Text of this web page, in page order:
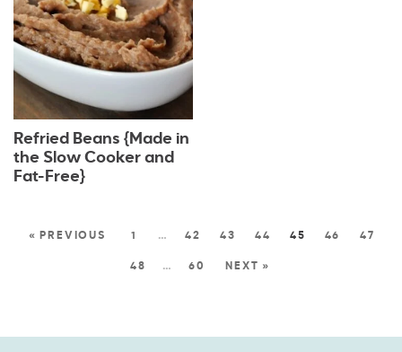
Refried Beans {Made in
the Slow Cooker and
Fat-Free}
« PREVIOUS 1 … 42 43 44 45 46 47
48 … 60 NEXT »